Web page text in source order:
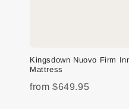
Kingsdown Nuovo Firm
Mattress
from $649.95